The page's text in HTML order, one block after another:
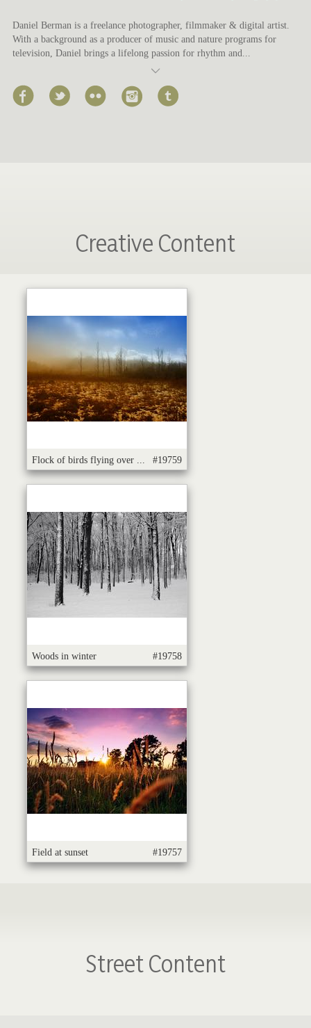
Daniel Berman is a freelance photographer, filmmaker & digital artist.
With a background as a producer of music and nature programs for
television, Daniel brings a lifelong passion for rhythm and...
Creative Content
Flock of birds flying over ... #19759
Woods in winter #19758
Field at sunset #19757
Street Content